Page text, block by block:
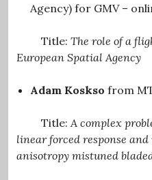
Agency) for GMV –
Title: The role of a
European Spatial Agency
Adam Koskso from
Title: A complex
linear forced response
anisotropy mistuned